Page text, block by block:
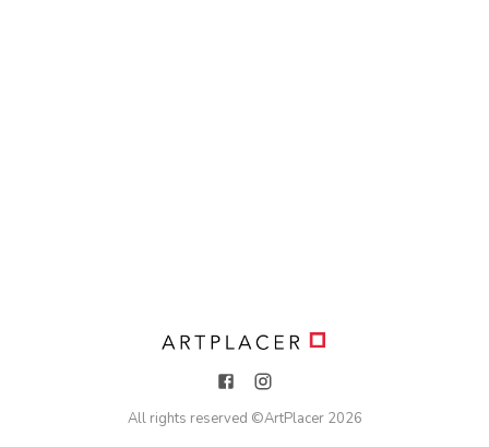
All rights reserved ©ArtPlacer 2026